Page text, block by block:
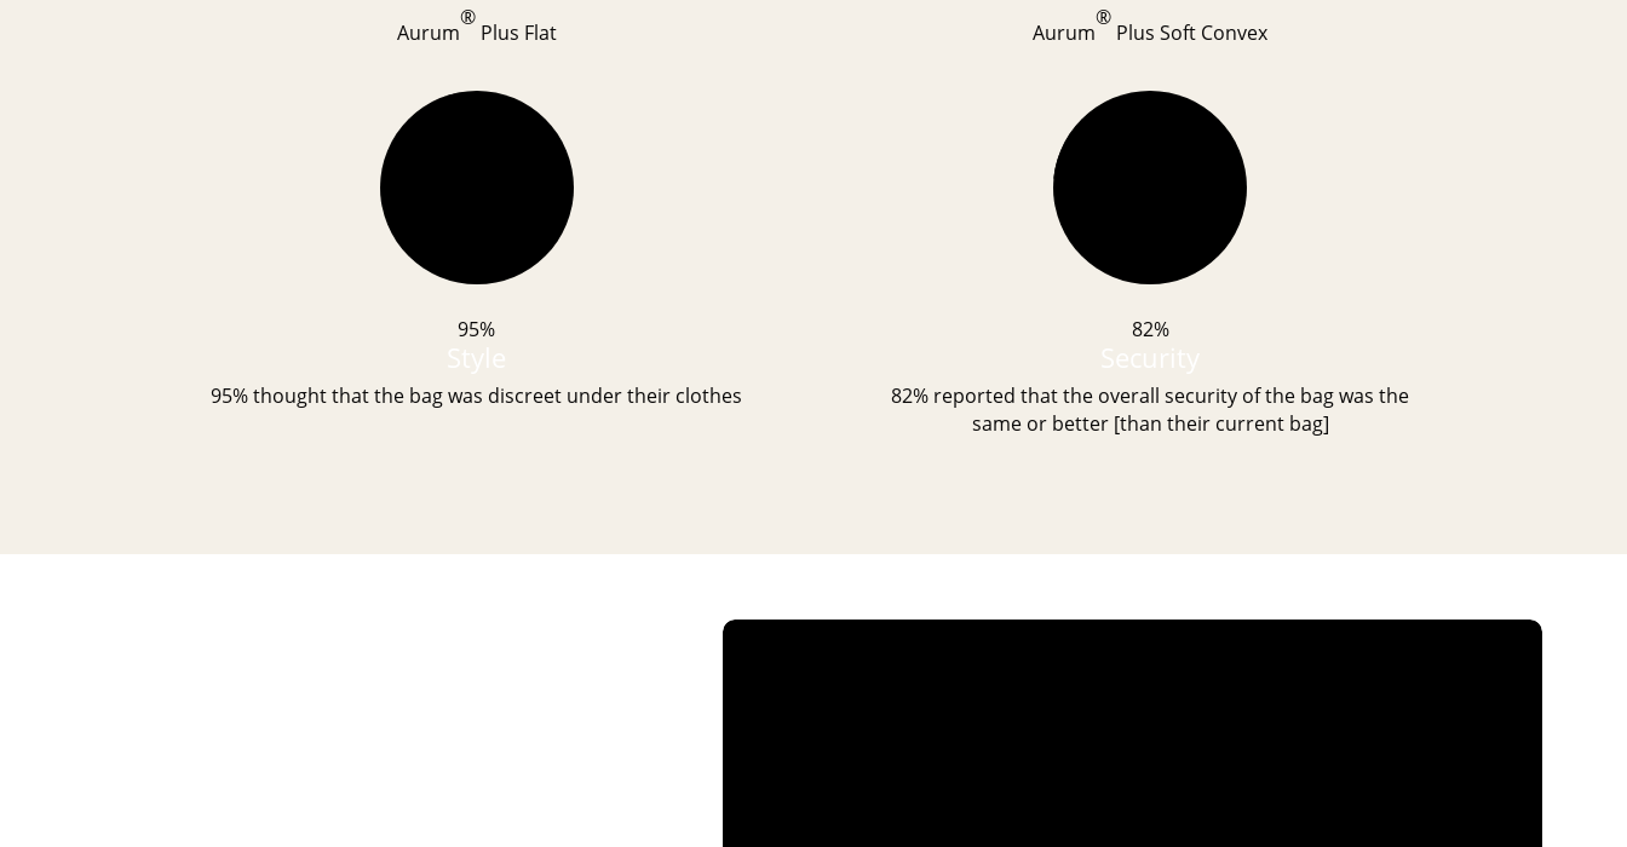
Aurum
®
Plus Flat
95%
95% thought that the bag was discreet under their clothes
Aurum
®
Plus Soft Convex
82%
82% reported that the overall security of the bag was the
same or better [than their current bag]